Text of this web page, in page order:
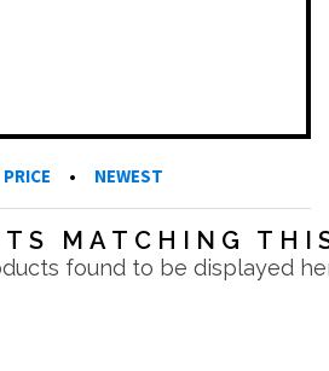
PRICE • NEWEST
MATCHING
found to be displayed